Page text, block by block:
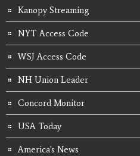
Kanopy Streaming
NYT Access Code
WSJ Access Code
NH Union Leader
Concord Monitor
USA Today
America's News